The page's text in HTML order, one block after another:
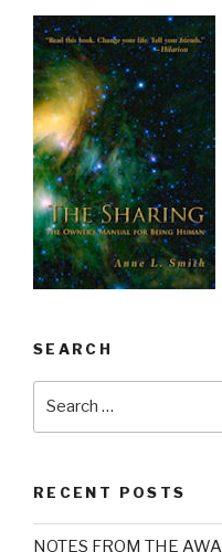
SEARCH
RECENT POSTS
NOTES FROM THE